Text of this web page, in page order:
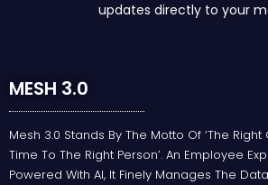
updates directly to your
MESH 3.0
Mesh 3.0 Stands By The Motto Of ‘the Right
Time To The Right Person’. An Employee
Powered With AI, It Finely Manages The